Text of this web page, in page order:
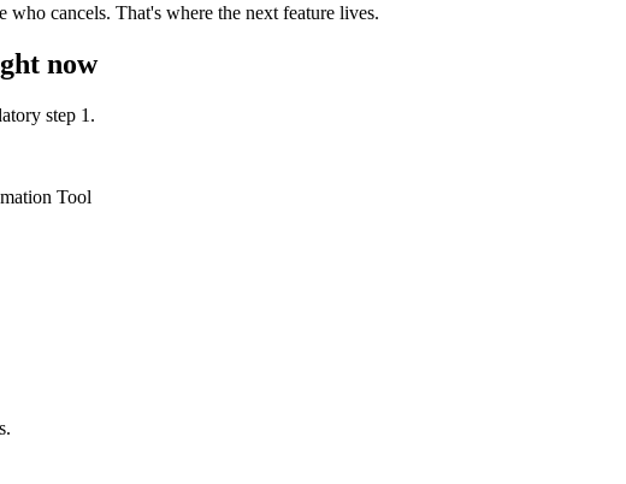
cancels. That's where the next feature lives.
now
step 1.
Tool